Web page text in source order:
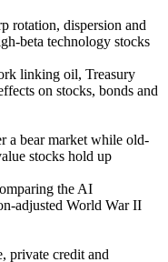
rotation, dispersion and
beta technology stocks
linking oil, Treasury
on stocks, bonds and
a bear market while old-
stocks hold up
the AI
adjusted World War II
private credit and